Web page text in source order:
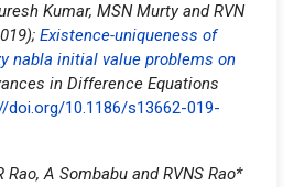
Kumar, MSN Murty and RVN
Existence-uniqueness of
nabla initial value problems on
in Difference Equations
doi.org/10.1186/s13662-019-
Rao, A Sombabu and RVNS Rao*